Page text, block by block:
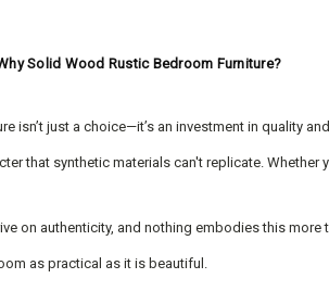
Solid Wood Rustic Bedroom Furniture?
isn’t just a choice—it’s an investment in quality
that synthetic materials can't replicate.
on authenticity, and nothing embodies this
as practical as it is beautiful.